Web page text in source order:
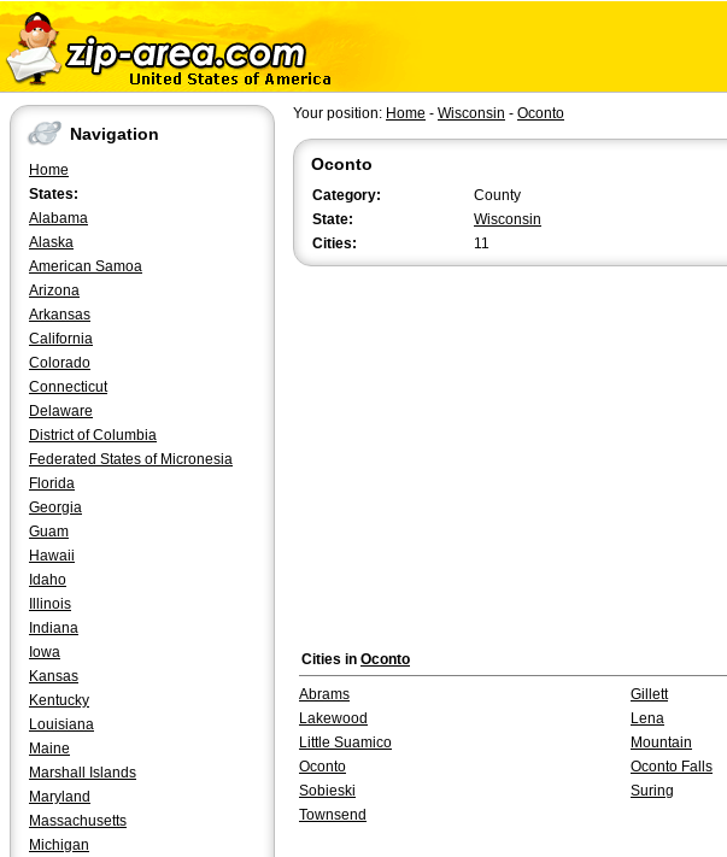
Navigation
Home
States:
Alabama
Alaska
American Samoa
Arizona
Arkansas
California
Colorado
Connecticut
Delaware
District of Columbia
Federated States of Micronesia
Florida
Georgia
Guam
Hawaii
Idaho
Illinois
Indiana
Iowa
Kansas
Kentucky
Louisiana
Maine
Marshall Islands
Maryland
Massachusetts
Michigan
Your position: Home - Wisconsin - Oconto
Oconto
Category:
County
State:
Wisconsin
Cities:
11
Cities in Oconto
Abrams
Gillett
Lakewood
Lena
Little Suamico
Mountain
Oconto
Oconto Falls
Sobieski
Suring
Townsend